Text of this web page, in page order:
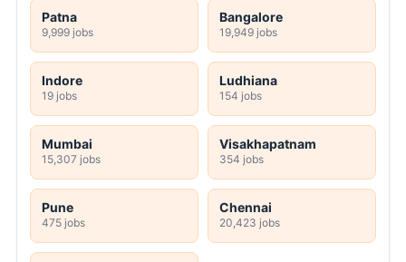
Patna
9,999 jobs
Bangalore
19,949 jobs
Indore
19 jobs
Ludhiana
154 jobs
Mumbai
15,307 jobs
Visakhapatnam
354 jobs
Pune
475 jobs
Chennai
20,423 jobs